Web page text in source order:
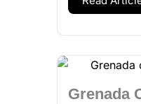
Grenada